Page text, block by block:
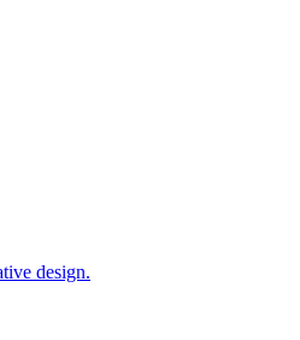
design.